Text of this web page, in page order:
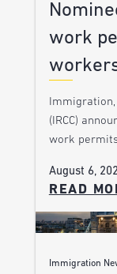
work
Immigration,
(IRCC)
work
August 6,
READ
Immigration